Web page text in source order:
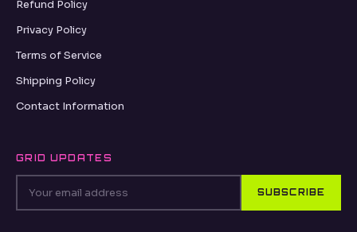
Refund Policy
Privacy Policy
Terms of Service
Shipping Policy
Contact Information
GRID UPDATES
SUBSCRIBE